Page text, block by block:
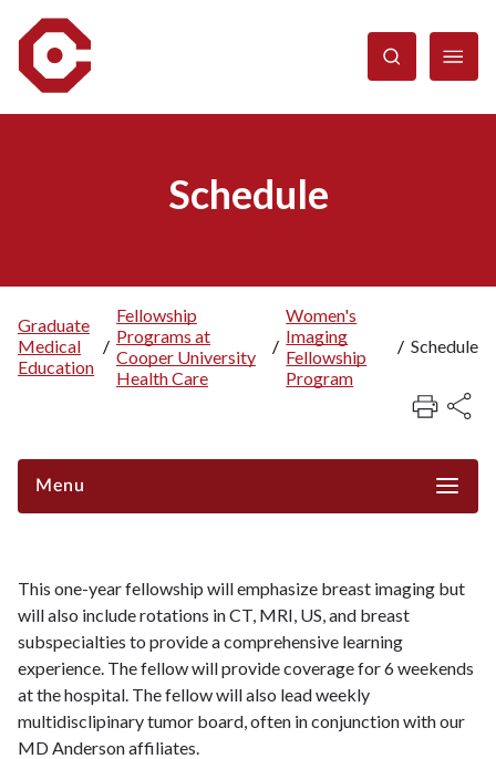
content
Schedule
Breadcrumb
Graduate
Medical
Education
/
Fellowship
Programs at
Cooper University
Health Care
/
Women's
Imaging
Fellowship
Program
/ Schedule
Menu
This one-year fellowship will emphasize breast imaging but
will also include rotations in CT, MRI, US, and breast
subspecialties to provide a comprehensive learning
experience. The fellow will provide coverage for 6 weekends
at the hospital. The fellow will also lead weekly
multidisclipinary tumor board, often in conjunction with our
MD Anderson affiliates.